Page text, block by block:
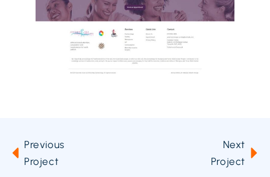
Previous
Project
Next
Project